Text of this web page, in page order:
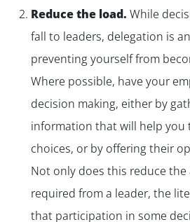
Reduce the load. While
fall to leaders, delegation is
preventing yourself from
Where possible, have your
decision making, either by
information that will help you
choices, or by offering their
Not only does this reduce
required from a leader, the
that participation in some